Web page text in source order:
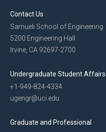
Contact Us
Samueli School of Engineering
5200 Engineering Hall
Irvine, CA 92697-2700
Undergraduate Student Affairs
+1-949-824-4334
ugengr@uci.edu
Graduate and Professional